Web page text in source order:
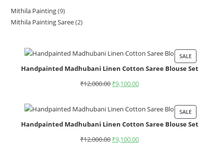
Mithila Painting 9
Mithila Painting Saree 2
SALE
Handpainted Madhubani Linen Cotton Saree Blouse Set
₹12,000.00 ₹9,100.00
SALE
Handpainted Madhubani Linen Cotton Saree Blouse Set
₹12,000.00 ₹9,100.00